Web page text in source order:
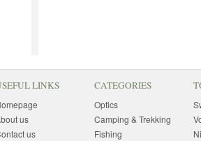
LINKS
us
us
CATEGORIES
Optics
Camping & Trekking
Fishing